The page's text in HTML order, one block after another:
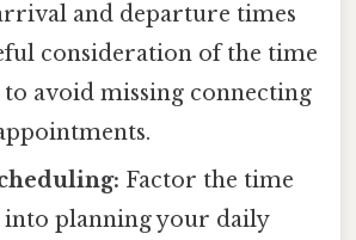
and departure times
consideration of the time
avoid missing connecting
Factor the time
into planning your daily